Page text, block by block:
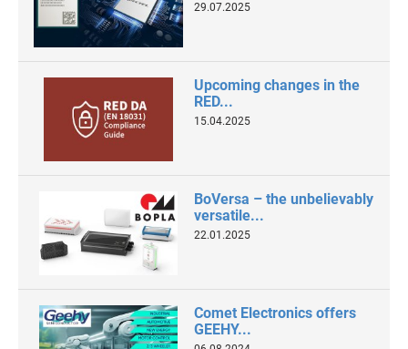
29.07.2025
Upcoming changes in the
RED...
15.04.2025
BoVersa – the unbelievably
versatile...
22.01.2025
Comet Electronics offers
GEEHY...